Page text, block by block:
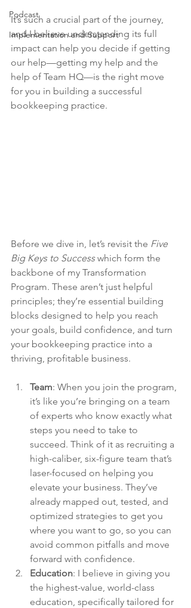
Podcast
Implementation and Support
It’s such a crucial part of the journey,
and I believe understanding its full
impact can help you decide if getting
our help—getting my help and the
help of Team HQ—is the right move
for you in building a successful
bookkeeping practice.
Before we dive in, let’s revisit the Five
Big Keys to Success which form the
backbone of my Transformation
Program. These aren’t just helpful
principles; they’re essential building
blocks designed to help you reach
your goals, build confidence, and turn
your bookkeeping practice into a
thriving, profitable business.
Team: When you join the program,
it’s like you’re bringing on a team
of experts who know exactly what
steps you need to take to
succeed. Think of it as recruiting a
high-caliber, six-figure team that’s
laser-focused on helping you
elevate your business. They’ve
already mapped out, tested, and
optimized strategies to get you
where you want to go, so you can
avoid common pitfalls and move
forward with confidence.
Education: I believe in giving you
the highest-value, world-class
education, specifically tailored for